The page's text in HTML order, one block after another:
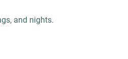
and nights.